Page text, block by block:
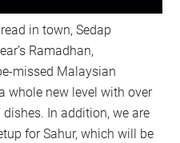
in town, Sedap
Ramadhan,
missed Malaysian
whole new level with over
dishes. In addition, we are
for Sahur, which will be